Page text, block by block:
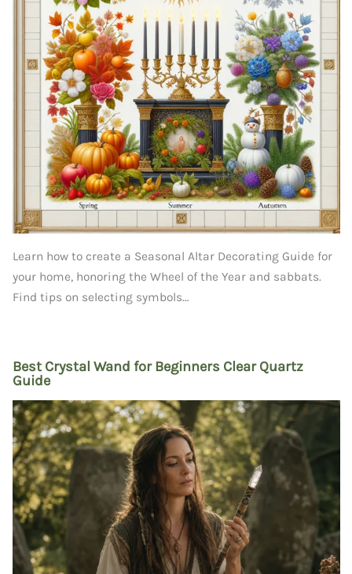
Learn how to create a Seasonal Altar Decorating Guide for
your home, honoring the Wheel of the Year and sabbats.
Find tips on selecting symbols…
Best Crystal Wand for Beginners Clear Quartz
Guide